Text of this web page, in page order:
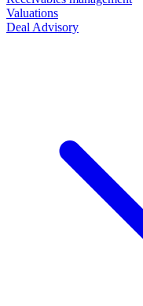
Valuations
Deal Advisory